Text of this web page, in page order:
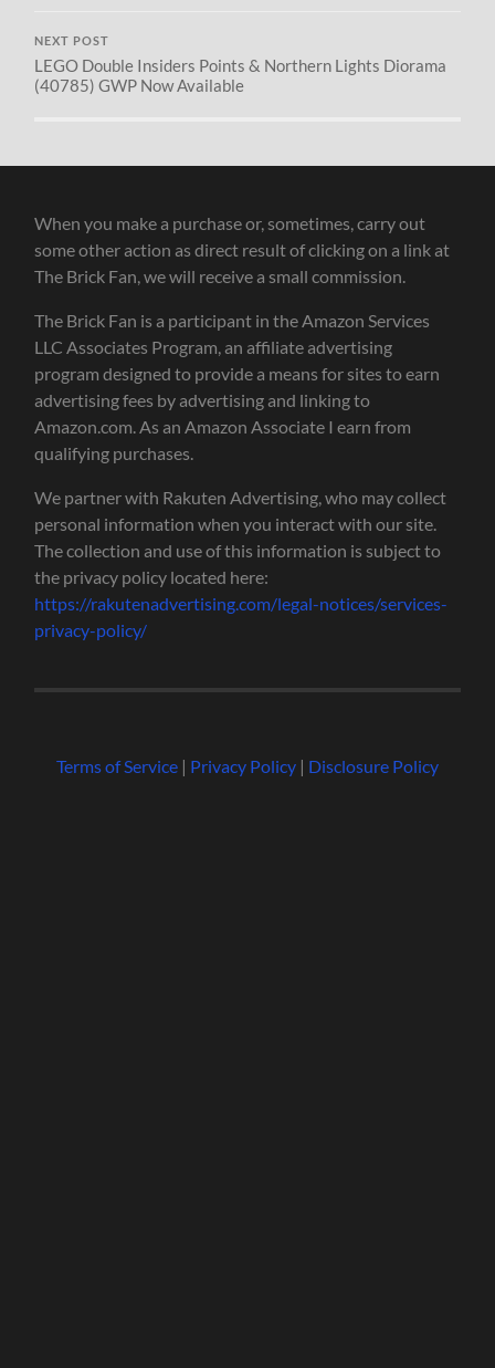
NEXT POST
LEGO Double Insiders Points & Northern Lights Diorama
(40785) GWP Now Available
When you make a purchase or, sometimes, carry out
some other action as direct result of clicking on a link at
The Brick Fan, we will receive a small commission.
The Brick Fan is a participant in the Amazon Services
LLC Associates Program, an affiliate advertising
program designed to provide a means for sites to earn
advertising fees by advertising and linking to
Amazon.com. As an Amazon Associate I earn from
qualifying purchases.
We partner with Rakuten Advertising, who may collect
personal information when you interact with our site.
The collection and use of this information is subject to
the privacy policy located here:
https://rakutenadvertising.com/legal-notices/services-
privacy-policy/
Terms of Service| Privacy Policy| Disclosure Policy